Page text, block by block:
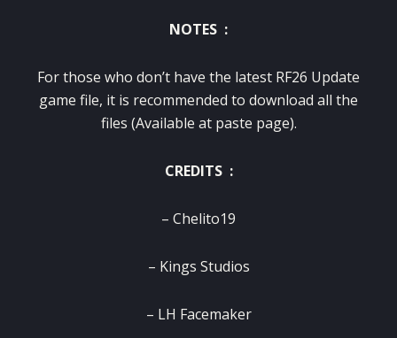
NOTES :
For those who don’t have the latest RF26 Update
game file, it is recommended to download all the
files (Available at paste page).
CREDITS :
– Chelito19
– Kings Studios
– LH Facemaker